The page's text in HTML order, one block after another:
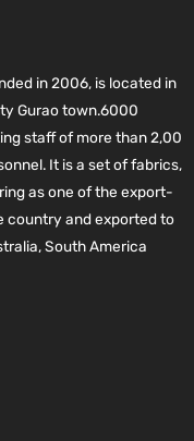
in 2006, is located in
Gurao town.6000
staff of more than 2,00
It is a set of fabrics,
as one of the export-
country and exported to
South America